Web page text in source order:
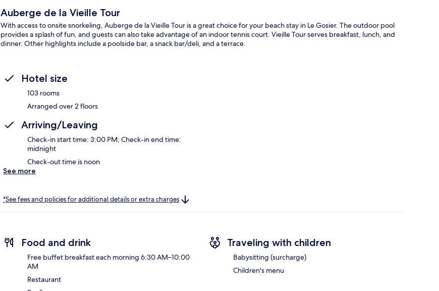
Auberge de la Vieille Tour
With access to onsite snorkeling, Auberge de la Vieille Tour is a great choice for your beach stay in Le Gosier. The outdoor pool
provides a splash of fun, and guests can also take advantage of an indoor tennis court. Vieille Tour serves breakfast, lunch, and
dinner. Other highlights include a poolside bar, a snack bar/deli, and a terrace.
Hotel size
103 rooms
Arranged over 2 floors
Arriving/Leaving
Check-in start time: 3:00 PM; Check-in end time:
midnight
Check-out time is noon
See more
*See fees and policies for additional details or extra charges
Food and drink
Free buffet breakfast each morning 6:30 AM–10:00
AM
Restaurant
Traveling with children
Babysitting (surcharge)
Children's menu